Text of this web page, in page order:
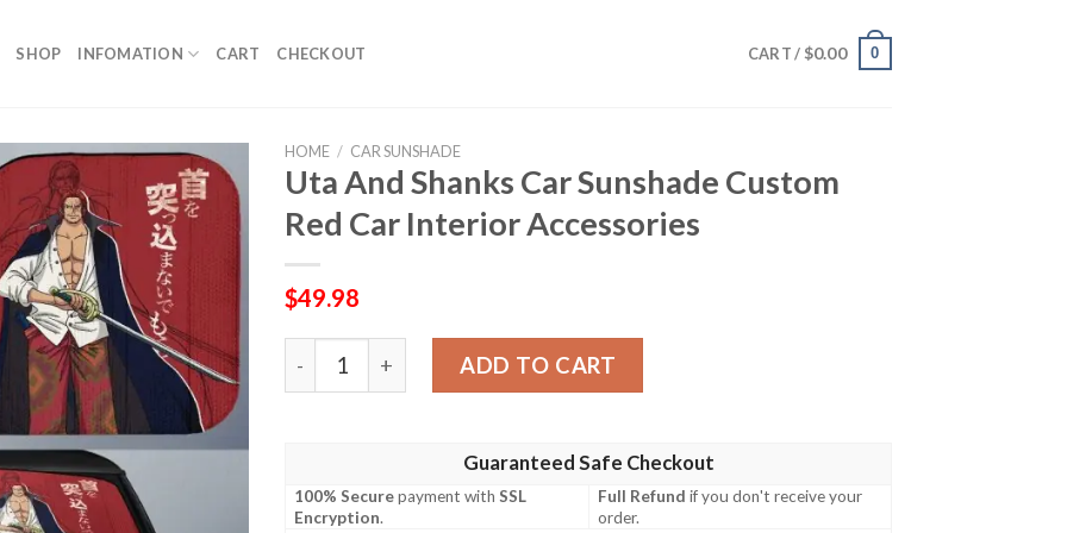
SHOP INFOMATION CART CHECKOUT CART / $0.00 0
HOME / CAR SUNSHADE
Uta And Shanks Car Sunshade Custom
Red Car Interior Accessories
$49.98
Uta And Shanks Car Sunshade Custom Red Car Interior Accessories quantity
ADD TO CART
Guaranteed Safe Checkout
100% Securepayment withSSL
Encryption.
Full Refund if you don't receive your
order.